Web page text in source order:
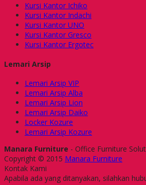
Kursi Kantor Ichiko
Kursi Kantor Indachi
Kursi Kantor UNO
Kursi Kantor Gresco
Kursi Kantor Ergotec
Lemari Arsip
Lemari Arsip VIP
Lemari Arsip Alba
Lemari Arsip Lion
Lemari Arsip Daiko
Locker Kozure
Lemari Arsip Kozure
Manara Furniture - Office Furniture
Copyright © 2015 Manara Furniture
Kontak Kami
Apabila ada yang ditanyakan, silahkan